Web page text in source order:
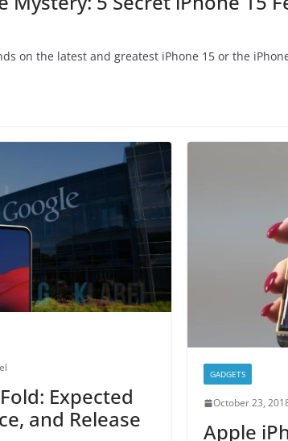
on the latest and greatest iPhone 15 or the
Expected
and Release
GADGETS
October 23,
Apple